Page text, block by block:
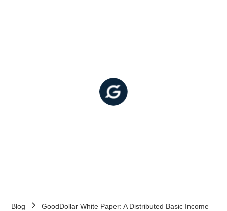
Blog GoodDollar White Paper: A Distributed Basic Income